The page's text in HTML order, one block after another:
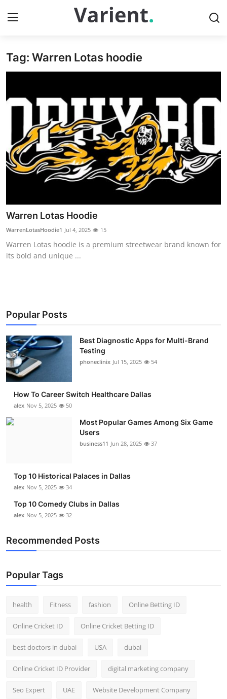
Home
Press Release
Travel
Privacy Policy
News Network
Submit Press Release
Crypto
Business
Finance
Tech
How To
Support Number
Tag: Warren Lotas hoodie
Warren Lotas Hoodie
WarrenLotasHoodie1 Jul 4, 2025 15
Warren Lotas hoodie is a premium streetwear brand known for
its bold and unique ...
Popular Posts
Best Diagnostic Apps for Multi-Brand
Testing
phoneclinix Jul 15, 2025 54
How To Career Switch Healthcare Dallas
alex Nov 5, 2025 50
Most Popular Games Among Six Game
Users
business11 Jun 28, 2025 37
Top 10 Historical Palaces in Dallas
alex Nov 5, 2025 34
Top 10 Comedy Clubs in Dallas
alex Nov 5, 2025 32
Recommended Posts
Popular Tags
health Fitness fashion Online Betting ID
Online Cricket ID Online Cricket Betting ID
best doctors in dubai USA dubai
Online Cricket ID Provider digital marketing company
Seo Expert UAE Website Development Company